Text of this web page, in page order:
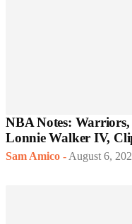
NBA Notes:
Lonnie Walker IV,
Sam Amico -August 6,